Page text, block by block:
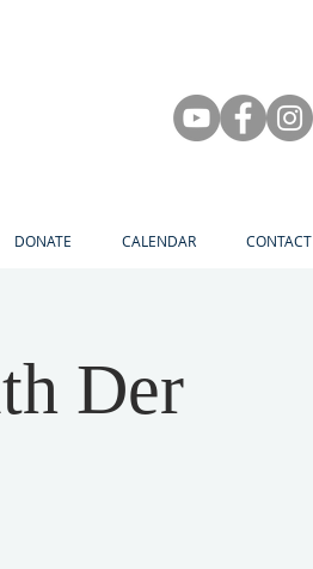
DONATE CALENDAR CONTACT
Der